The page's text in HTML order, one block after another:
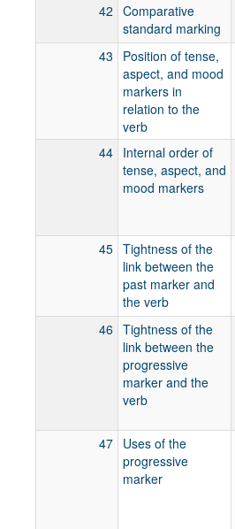
42 Comparative
standard marking
43
Position of tense,
aspect, and mood
markers in
relation to the
verb
44 Internal order of
tense, aspect, and
mood markers
45 Tightness of the
link between the
past marker and
the verb
46 Tightness of the
link between the
progressive
marker and the
verb
47 Uses of the
progressive
marker